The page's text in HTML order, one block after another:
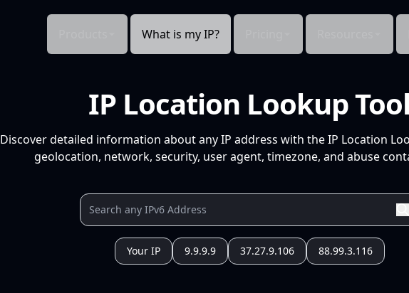
What is my IP?
IP Location Lookup Tool
Discover detailed information about any IP address with the IP Location
geolocation, network, security, user agent, timezone, and abuse
Your IP 9.9.9.9 37.27.9.106 88.99.3.116